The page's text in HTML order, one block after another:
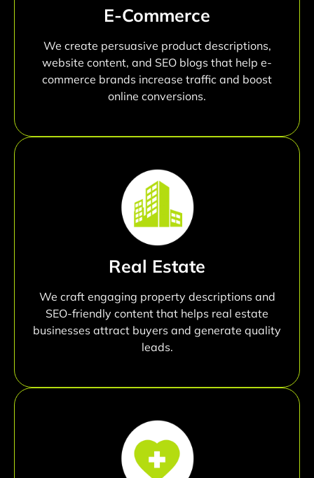
E-Commerce
We create persuasive product descriptions,
website content, and SEO blogs that help e-
commerce brands increase traffic and boost
online conversions.
Real Estate
We craft engaging property descriptions and
SEO-friendly content that helps real estate
businesses attract buyers and generate quality
leads.